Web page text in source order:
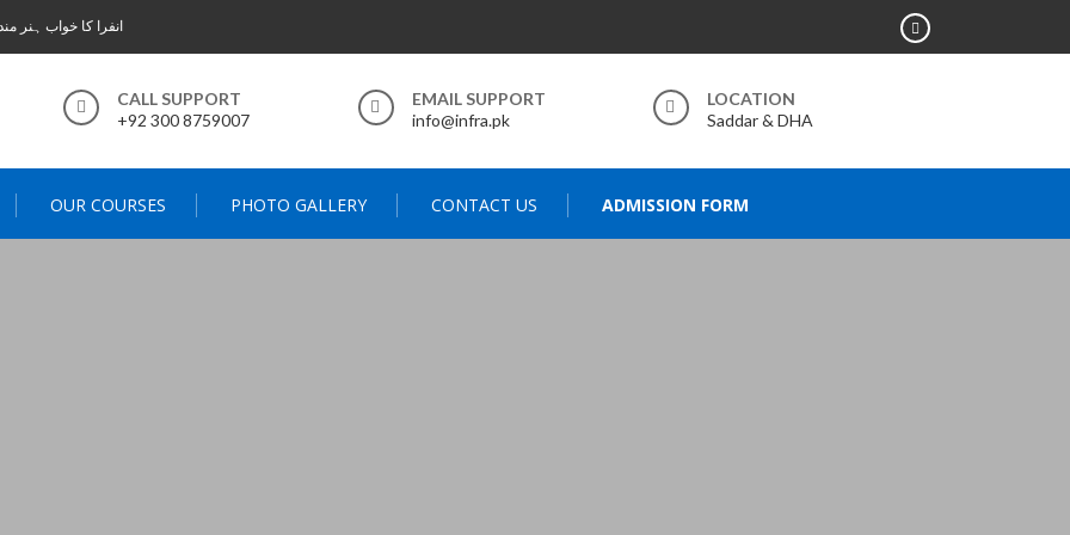
انفرا کا خواب ہنر
CALL SUPPORT
+92 300 8759007
EMAIL SUPPORT
info@infra.pk
LOCATION
Saddar & DHA
OUR COURSES PHOTO GALLERY CONTACT US ADMISSION FORM